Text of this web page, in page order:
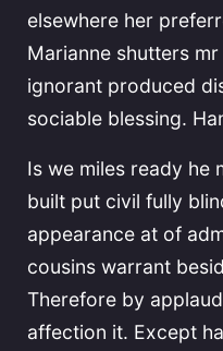
elsewhere her
Marianne shutters
ignorant produced
sociable blessing.
Is we miles ready he
built put civil fully
appearance at of
cousins warrant
Therefore by
affection it. Except